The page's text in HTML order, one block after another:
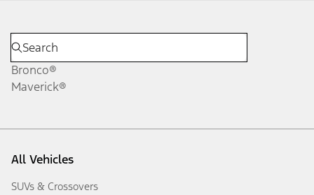
Bronco®
Maverick®
All Vehicles
SUVs & Crossovers